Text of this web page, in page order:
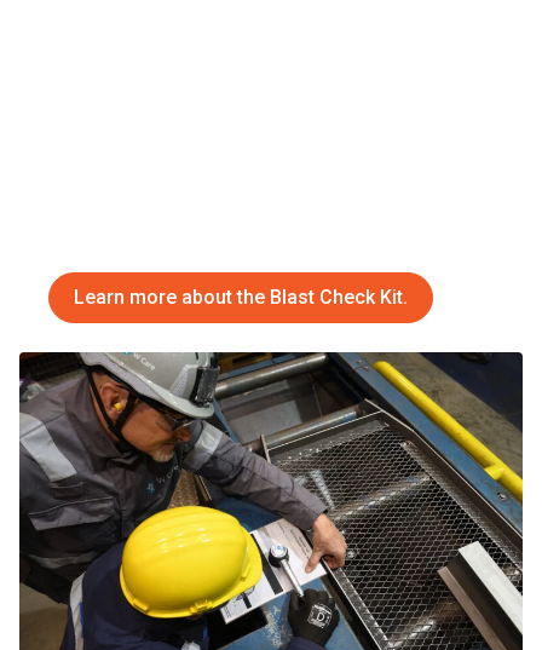
Learn more about the Blast Check Kit.